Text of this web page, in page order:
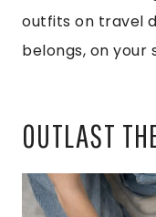
outfits on travel
belongs, on your
OUTLAST